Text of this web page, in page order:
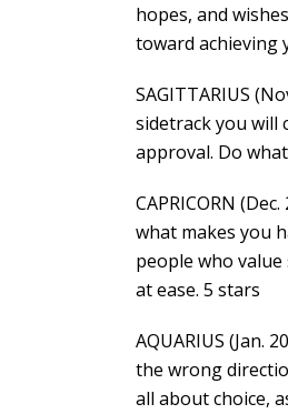
hopes, and
toward achieving
SAGITTARIUS
sidetrack you will
approval. Do
CAPRICORN
what makes you
people who
at ease. 5 stars
AQUARIUS (Jan.
the wrong
all about choice,